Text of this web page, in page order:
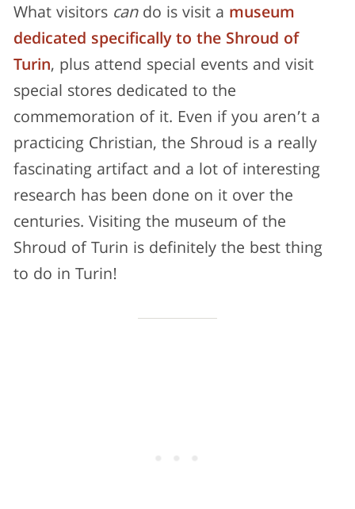
What visitors cando is visit a museum
dedicated specifically to the Shroud of
Turin, plus attend special events and visit
special stores dedicated to the
commemoration of it. Even if you aren’t a
practicing Christian, the Shroud is a really
fascinating artifact and a lot of interesting
research has been done on it over the
centuries. Visiting the museum of the
Shroud of Turin is definitely the best thing
to do in Turin!